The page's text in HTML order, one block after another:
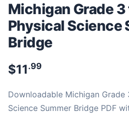
Michigan Grade 3
Physical Science
Bridge
$11 .99
Downloadable Michigan Grade 3 to Grade 4 Physical
Science Summer Bridge PDF